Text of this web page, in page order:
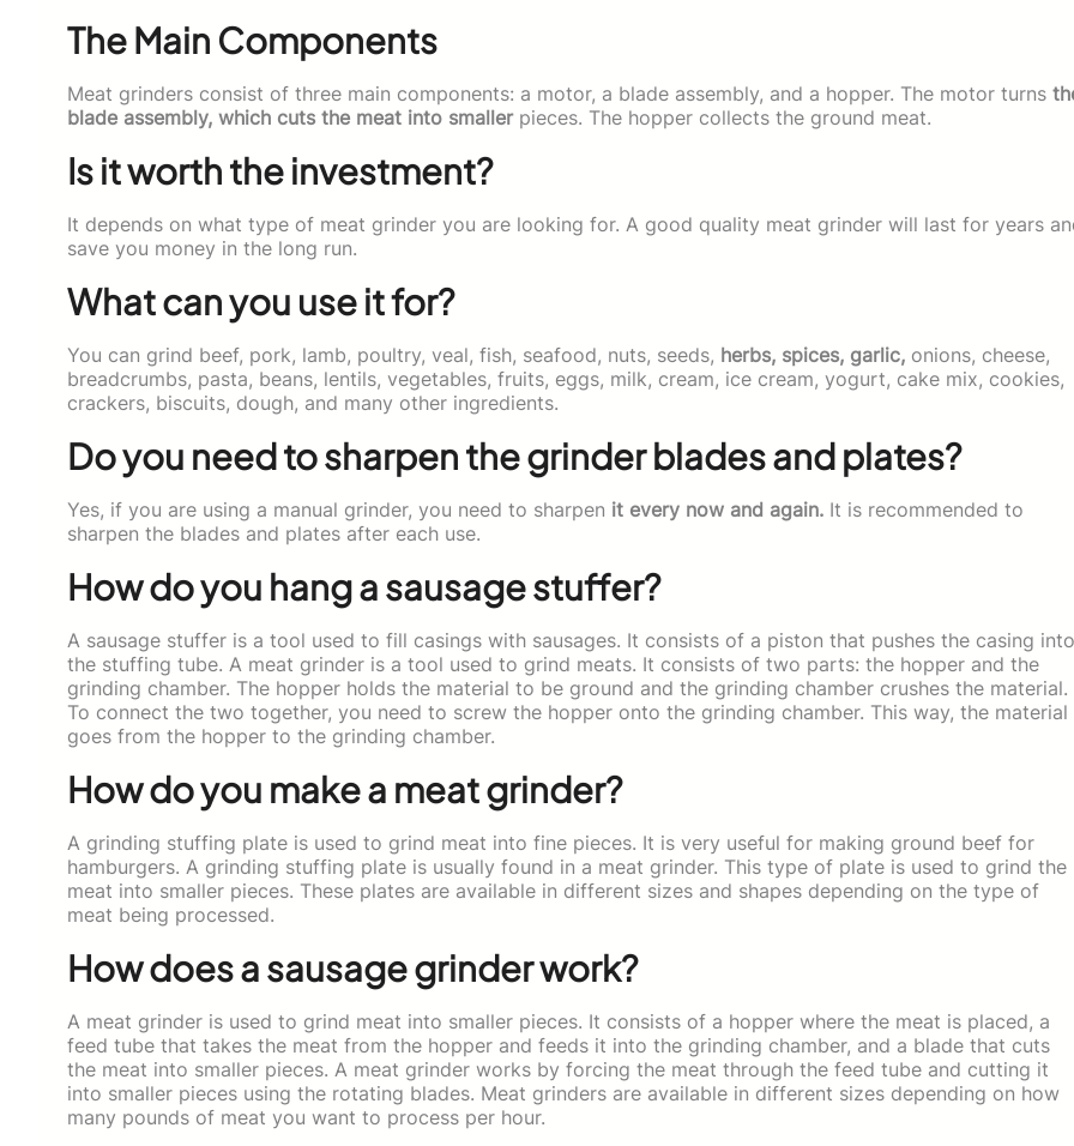
The Main Components
Meat grinders consist of three main components: a motor, a blade assembly, and a hopper. The motor turns
blade assembly, which cuts the meat into smallerpieces. The hopper collects the ground meat.
Is it worth the investment?
It depends on what type of meat grinder you are looking for. A good quality meat grinder will last for years
save you money in the long run.
What can you use it for?
You can grind beef, pork, lamb, poultry, veal, fish, seafood, nuts, seeds, herbs, spices, garlic, onions, cheese,
breadcrumbs, pasta, beans, lentils, vegetables, fruits, eggs, milk, cream, ice cream, yogurt, cake mix, cookies,
crackers, biscuits, dough, and many other ingredients.
Do you need to sharpen the grinder blades and plates?
Yes, if you are using a manual grinder, you need to sharpen it every now and again. It is recommended to
sharpen the blades and plates after each use.
How do you hang a sausage stuffer?
A sausage stuffer is a tool used to fill casings with sausages. It consists of a piston that pushes the casing into
the stuffing tube. A meat grinder is a tool used to grind meats. It consists of two parts: the hopper and the
grinding chamber. The hopper holds the material to be ground and the grinding chamber crushes the material.
To connect the two together, you need to screw the hopper onto the grinding chamber. This way, the material
goes from the hopper to the grinding chamber.
How do you make a meat grinder?
A grinding stuffing plate is used to grind meat into fine pieces. It is very useful for making ground beef for
hamburgers. A grinding stuffing plate is usually found in a meat grinder. This type of plate is used to grind the
meat into smaller pieces. These plates are available in different sizes and shapes depending on the type of
meat being processed.
How does a sausage grinder work?
A meat grinder is used to grind meat into smaller pieces. It consists of a hopper where the meat is placed, a
feed tube that takes the meat from the hopper and feeds it into the grinding chamber, and a blade that cuts
the meat into smaller pieces. A meat grinder works by forcing the meat through the feed tube and cutting it
into smaller pieces using the rotating blades. Meat grinders are available in different sizes depending on how
many pounds of meat you want to process per hour.